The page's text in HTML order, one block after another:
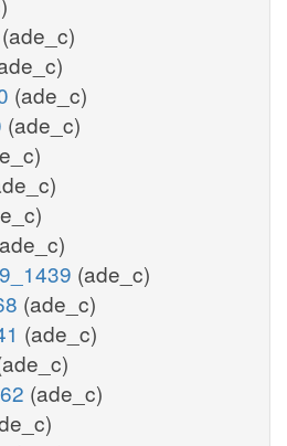
(ade_c)
(ade_c)
(ade_c)
(ade_c)
(ade_c)
(ade_c)
(ade_c)